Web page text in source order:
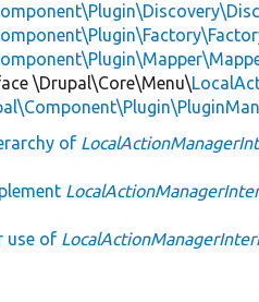
\Drupal\Core\Menu\
of
use of